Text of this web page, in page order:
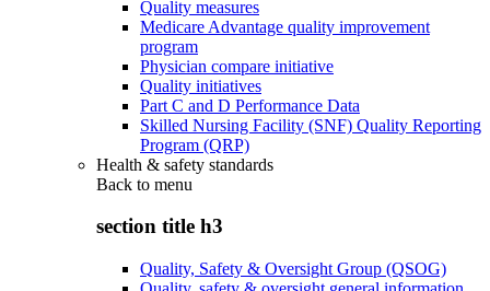
Quality measures
Medicare Advantage quality improvement
program
Physician compare initiative
Quality initiatives
Part C and D Performance Data
Skilled Nursing Facility (SNF) Quality Reporting
Program (QRP)
Health & safety standards
Back to menu
section title h3
Quality, Safety & Oversight Group (QSOG)